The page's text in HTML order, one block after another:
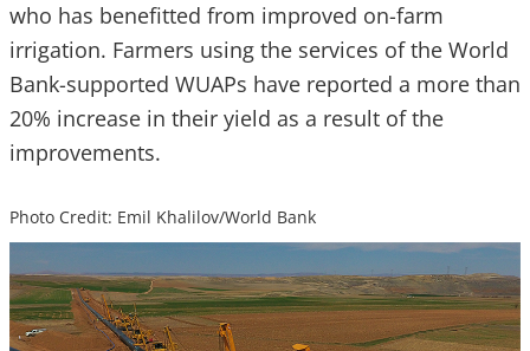
who has benefitted from improved on-farm
irrigation. Farmers using the services of the World
Bank-supported WUAPs have reported a more than
20% increase in their yield as a result of the
improvements.
Photo Credit: Emil Khalilov/World Bank